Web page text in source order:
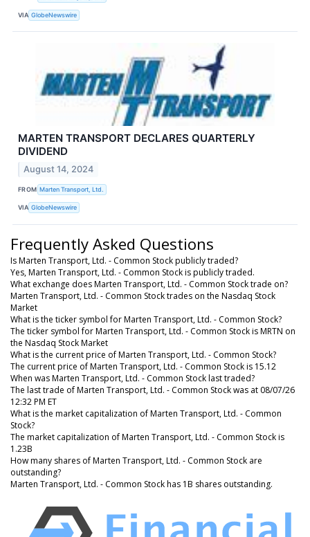
VIA GlobeNewswire
MARTEN TRANSPORT DECLARES QUARTERLY
DIVIDEND
August 14, 2024
FROM Marten Transport, Ltd.
VIA GlobeNewswire
Frequently Asked Questions
Is Marten Transport, Ltd. - Common Stock publicly traded?
Yes, Marten Transport, Ltd. - Common Stock is publicly traded.
What exchange does Marten Transport, Ltd. - Common Stock trade on?
Marten Transport, Ltd. - Common Stock trades on the Nasdaq Stock
Market
What is the ticker symbol for Marten Transport, Ltd. - Common Stock?
The ticker symbol for Marten Transport, Ltd. - Common Stock is MRTN on
the Nasdaq Stock Market
What is the current price of Marten Transport, Ltd. - Common Stock?
The current price of Marten Transport, Ltd. - Common Stock is 15.12
When was Marten Transport, Ltd. - Common Stock last traded?
The last trade of Marten Transport, Ltd. - Common Stock was at 08/07/26
12:32 PM ET
What is the market capitalization of Marten Transport, Ltd. - Common
Stock?
The market capitalization of Marten Transport, Ltd. - Common Stock is
1.23B
How many shares of Marten Transport, Ltd. - Common Stock are
outstanding?
Marten Transport, Ltd. - Common Stock has 1B shares outstanding.